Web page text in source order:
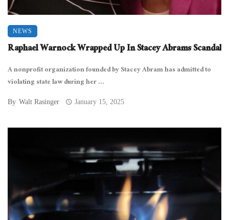
NEWS
Raphael Warnock Wrapped Up In Stacey Abrams Scandal
A nonprofit organization founded by Stacey Abram has admitted to
violating state law during her ...
By Walt Rasinger January 15, 2025